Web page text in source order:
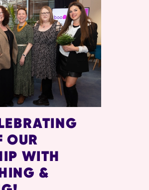
OUR
WITH
&